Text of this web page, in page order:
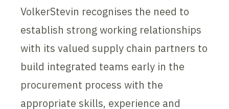
VolkerStevin recognises the need to
establish strong working relationships
with its valued supply chain partners to
build integrated teams early in the
procurement process with the
appropriate skills, experience and